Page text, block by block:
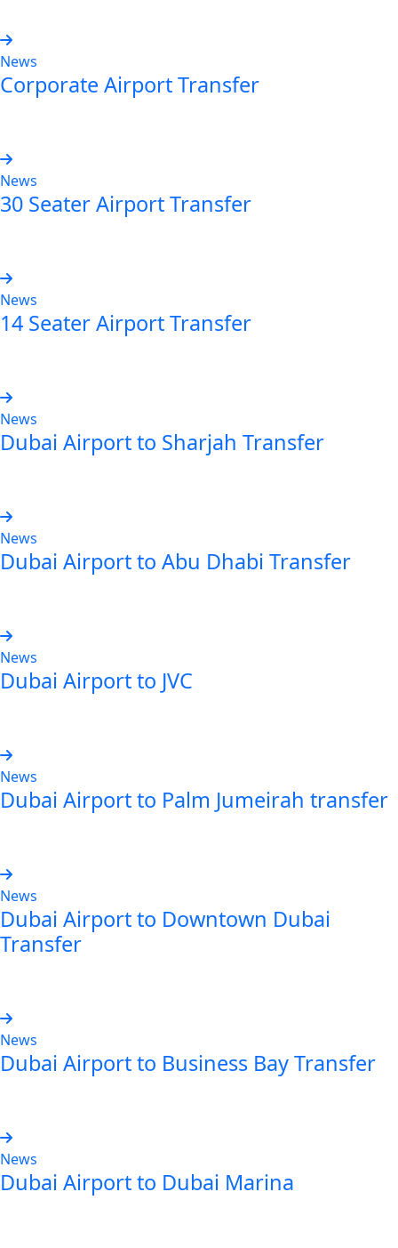
News
Corporate Airport Transfer
News
30 Seater Airport Transfer
News
14 Seater Airport Transfer
News
Dubai Airport to Sharjah Transfer
News
Dubai Airport to Abu Dhabi Transfer
News
Dubai Airport to JVC
News
Dubai Airport to Palm Jumeirah transfer
News
Dubai Airport to Downtown Dubai
Transfer
News
Dubai Airport to Business Bay Transfer
News
Dubai Airport to Dubai Marina